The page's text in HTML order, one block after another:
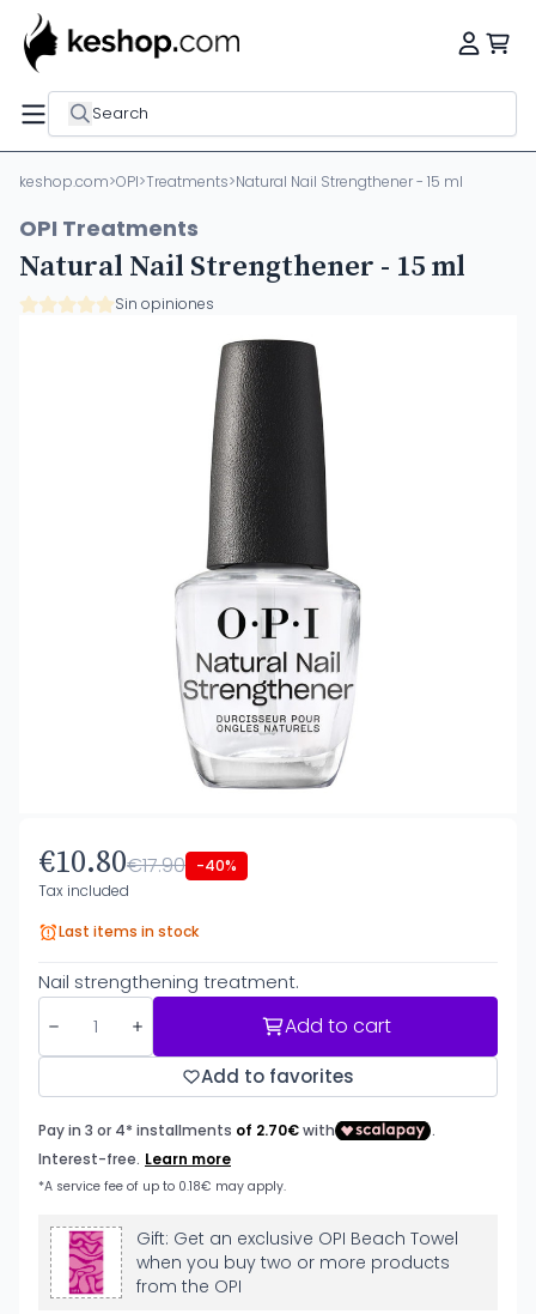
Search
keshop.com>OPI>Treatments>Natural Nail Strengthener - 15 ml
OPI Treatments
Natural Nail Strengthener - 15 ml
Sin opiniones
€10.80€17.90 -40%
Tax included
Last items in stock
Nail strengthening treatment.
Add to cart
Add to favorites
Gift: Get an exclusive OPI Beach Towel
when you buy two or more products
from the OPI